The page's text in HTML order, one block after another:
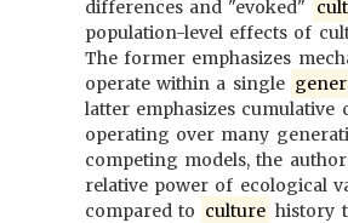
differences and "evoked"
population-level effects of
The former emphasizes
operate within a single
latter emphasizes cumulative
operating over many
competing models, the
relative power of ecological
compared to culture history